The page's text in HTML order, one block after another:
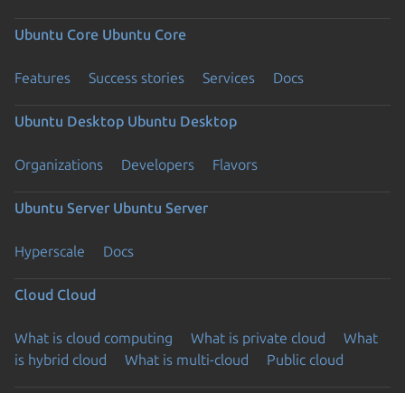
Ubuntu Core Ubuntu Core
Features Success stories Services Docs
Ubuntu Desktop Ubuntu Desktop
Organizations Developers Flavors
Ubuntu Server Ubuntu Server
Hyperscale Docs
Cloud Cloud
What is cloud computing What is private cloud
What
is hybrid cloud
What is multi-cloud Public cloud